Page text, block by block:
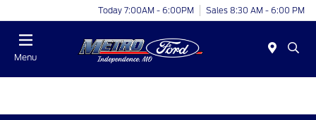
Today 7:00AM - 6:00PM Sales 8:30 AM - 6:00 PM
Menu